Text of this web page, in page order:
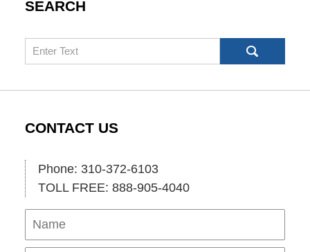
SEARCH
Search
CONTACT US
Phone: 310-372-6103
TOLL FREE: 888-905-4040
Name